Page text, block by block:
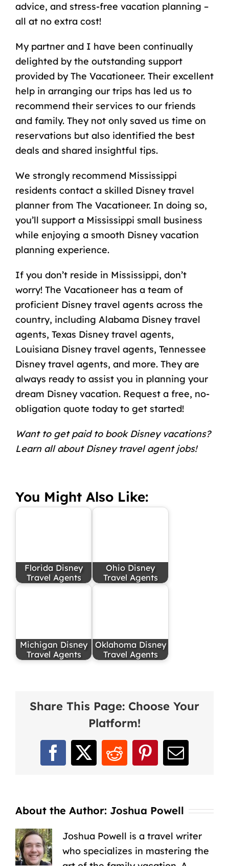
advice, and stress-free vacation planning –
all at no extra cost!
My partner and I have been continually
delighted by the outstanding support
provided by The Vacationeer. Their excellent
help in arranging our trips has led us to
recommend their services to our friends
and family. They not only saved us time on
reservations but also identified the best
deals and shared insightful tips.
We strongly recommend Mississippi
residents contact a skilled Disney travel
planner from The Vacationeer. In doing so,
you’ll support a Mississippi small business
while enjoying a smooth Disney vacation
planning experience.
If you don’t reside in Mississippi, don’t
worry! The Vacationeer has a team of
proficient Disney travel agents across the
country, including Alabama Disney travel
agents, Texas Disney travel agents,
Louisiana Disney travel agents, Tennessee
Disney travel agents, and more. They are
always ready to assist you in planning your
dream Disney vacation. Request a free, no-
obligation quote today to get started!
Want to get paid to book Disney vacations?
Learn all aboutDisney travel agent jobs!
You Might Also Like:
Florida Disney
Travel Agents
Ohio Disney
Travel Agents
Michigan Disney
Travel Agents
Oklahoma Disney
Travel Agents
Share This Page: Choose Your
Platform!
Facebook
X RedditPinterest
Email
About the Author: Joshua Powell
Joshua Powell is a travel writer
who specializes in mastering the